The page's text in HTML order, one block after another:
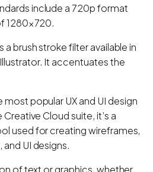
include a 720p format
1280×720.
a brush stroke filter available in
It accentuates the
most popular UX and UI design
Cloud suite, it’s a
used for creating wireframes,
UI designs.
of text or graphics, whether